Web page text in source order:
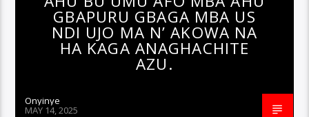
GBAPURU GBAGA MBA US
NDI UJO MA N’ AKOWA NA
HA KAGA ANAGHACHITE
AZU.
Onyinye
MAY 14, 2025